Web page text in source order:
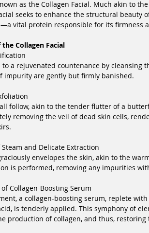
as the Collagen Facial. Much akin to
seeks to enhance the structural beauty
vital protein responsible for its firmness
Collagen Facial
a rejuvenated countenance by cleansing
impurity are gently but firmly banished.
follow, akin to the tender flutter of a
removing the veil of dead skin cells,
and Delicate Extraction
envelopes the skin, akin to the
is performed, removing any impurities
Collagen-Boosting Serum
a collagen-boosting serum, replete
is tenderly applied. This symphony of
production of collagen, and thus, restoring